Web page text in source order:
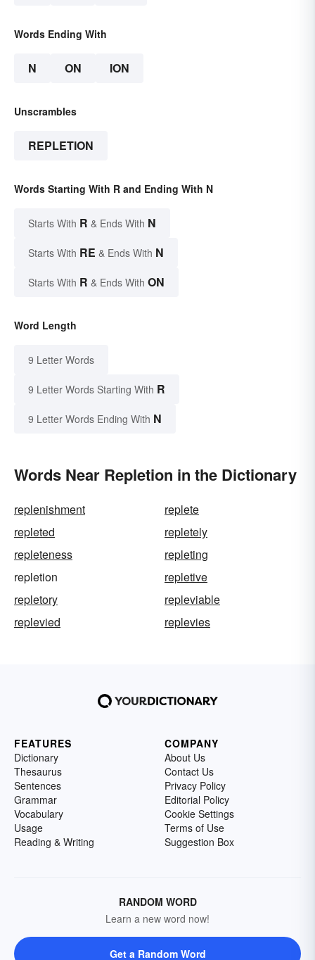
Words Ending With
N ON ION
Unscrambles
REPLETION
Words Starting With R and Ending With N
Starts With R & Ends With N
Starts With RE & Ends With N
Starts With R & Ends With ON
Word Length
9 Letter Words
9 Letter Words Starting With R
9 Letter Words Ending With N
Words Near Repletion in the Dictionary
replenishment
replete
repleted
repletely
repleteness
repleting
repletion
repletive
repletory
repleviable
replevied
replevies
FEATURES
Dictionary
Thesaurus
Sentences
Grammar
Vocabulary
Usage
Reading & Writing
COMPANY
About Us
Contact Us
Privacy Policy
Editorial Policy
Cookie Settings
Terms of Use
Suggestion Box
RANDOM WORD
Learn a new word now!
Get a Random Word